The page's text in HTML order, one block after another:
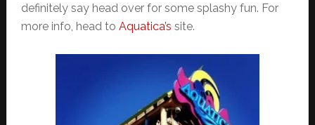
definitely say head over for some splashy fun. For
more info, head to Aquatica’s site.